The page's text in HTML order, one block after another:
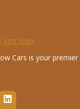
Cars is your